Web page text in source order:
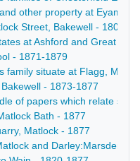
other property at Eyam
Street, Bakewell - 1808-
at Ashford and Great
- 1871-1879
family situate at Flagg,
- 1873-1877
of papers which relate
Bath - 1877
Matlock - 1877
and Darley:Marsden to